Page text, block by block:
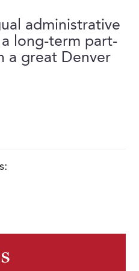
Staffing
& Tutorials
Team
Memberships
administrative
long-term part-
a great Denver